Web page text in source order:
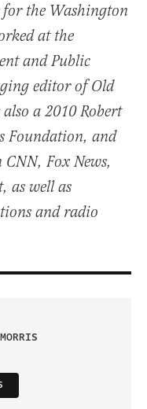
the Washington
at the
and Public
editor of Old
a 2010 Robert
Foundation, and
Fox News,
as well as
and radio